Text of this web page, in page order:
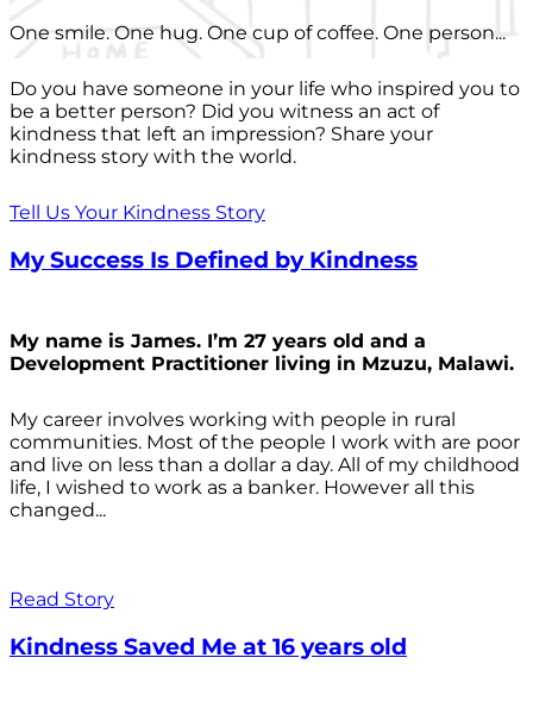
One smile. One hug. One cup of coffee. One person...
Do you have someone in your life who inspired you to
be a better person? Did you witness an act of
kindness that left an impression? Share your
kindness story with the world.
Tell Us Your Kindness Story
My Success Is Defined by Kindness
My name is James. I’m 27 years old and a
Development Practitioner living in Mzuzu, Malawi.
My career involves working with people in rural
communities. Most of the people I work with are poor
and live on less than a dollar a day. All of my childhood
life, I wished to work as a banker. However all this
changed...
Read Story
Kindness Saved Me at 16 years old